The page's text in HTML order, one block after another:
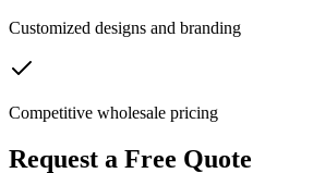
Customized designs and branding
Competitive wholesale pricing
Request a Free Quote